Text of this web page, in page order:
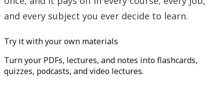
and every subject you ever decide to learn.
Try it with your own materials
Turn your PDFs, lectures, and notes into flashcards,
quizzes, podcasts, and video lectures.